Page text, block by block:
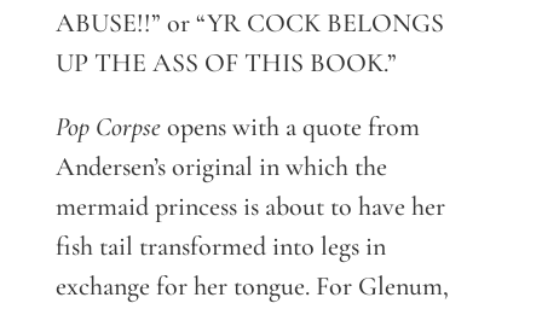
ABUSE!!” or “YR COCK BELONGS
UP THE ASS OF THIS BOOK.”
Pop Corpseopens with a quote from
Andersen’s original in which the
mermaid princess is about to have her
fish tail transformed into legs in
exchange for her tongue. For Glenum,